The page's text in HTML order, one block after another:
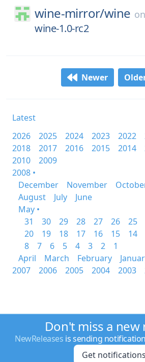
wine-mirror/wine on
wine-1.0-rc2
Newer
Latest
2026
2025 2024 2023 2022
2018
2017 2016 2015 2014
2010
2009
2008 •
December
November
August
July
June
May •
31
30 29 28 27 26 25
20
19 18 17 16 15 14
8
7 6 5 4 3 2
1
April
March February
2007
2006 2005 2004 2003
Don't miss a new
NewReleases is sending
Get notifications